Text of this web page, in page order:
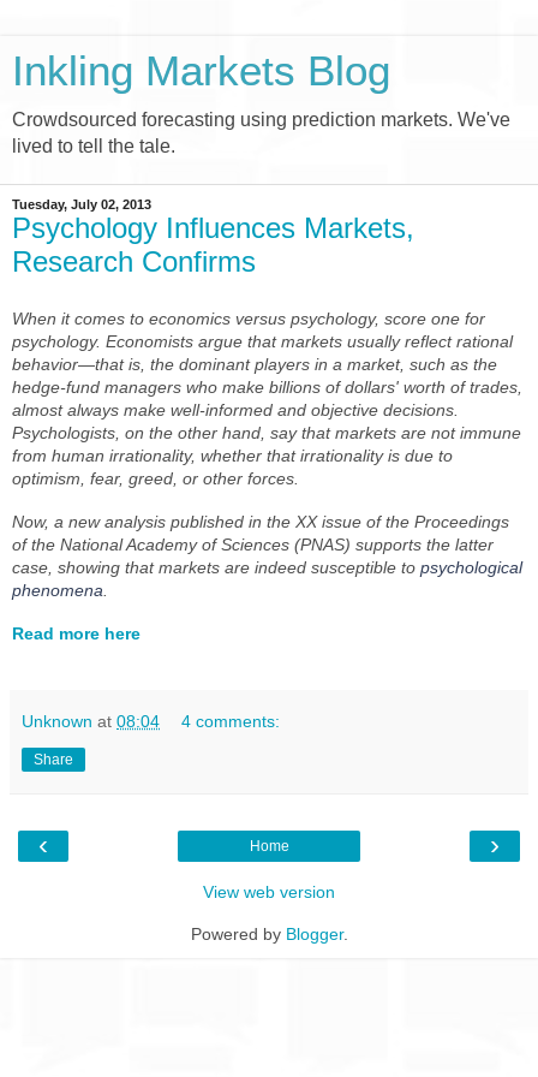
Inkling Markets Blog
Crowdsourced forecasting using prediction markets. We've
lived to tell the tale.
Tuesday, July 02, 2013
Psychology Influences Markets,
Research Confirms
When it comes to economics versus psychology, score one for
psychology. Economists argue that markets usually reflect rational
behavior—that is, the dominant players in a market, such as the
hedge-fund managers who make billions of dollars' worth of trades,
almost always make well-informed and objective decisions.
Psychologists, on the other hand, say that markets are not immune
from human irrationality, whether that irrationality is due to
optimism, fear, greed, or other forces.
Now, a new analysis published in the XX issue of the Proceedings
of the National Academy of Sciences (PNAS) supports the latter
case, showing that markets are indeed susceptible to psychological
phenomena
Read more here
Unknown at 08:04 4 comments:
Share
‹ ›
Home
View web version
Powered by Blogger.